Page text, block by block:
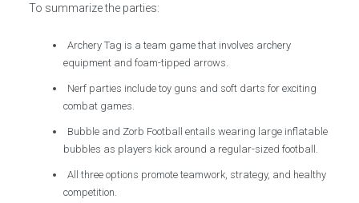
To summarize the parties:
Archery Tag is a team game that involves archery
equipment and foam-tipped arrows.
Nerf parties include toy guns and soft darts for exciting
combat games.
Bubble and Zorb Football entails wearing large inflatable
bubbles as players kick around a regular-sized football.
All three options promote teamwork, strategy, and healthy
competition.